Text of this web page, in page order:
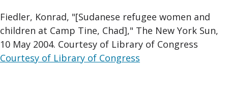
Fiedler, Konrad, "[Sudanese refugee women and
children at Camp Tine, Chad]," The New York Sun,
10 May 2004. Courtesy of Library of Congress
Courtesy of Library of Congress